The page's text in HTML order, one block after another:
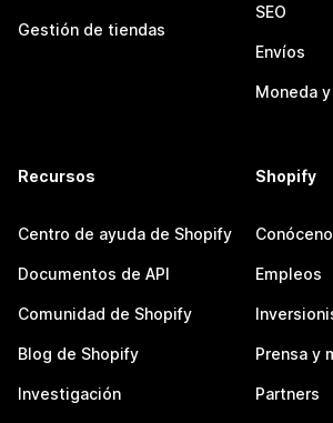
Gestión de tiendas
SEO
Envíos
Moneda
Recursos
Centro de ayuda de Shopify
Documentos de API
Comunidad de Shopify
Blog de Shopify
Investigación
Shopify
Empleos
Prensa y
Partners